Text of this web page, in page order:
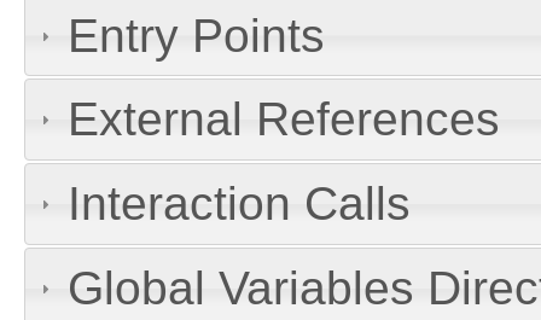
Entry Points
External References
Interaction Calls
Global Variables